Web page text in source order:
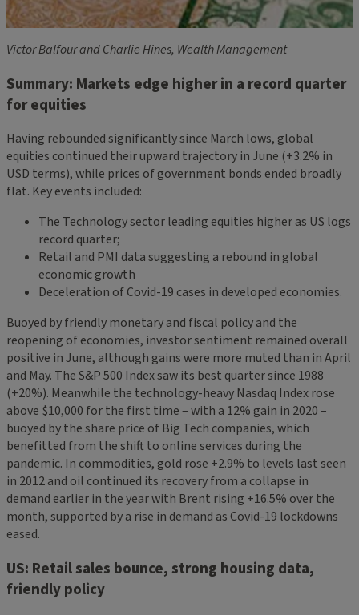
Victor Balfour and Charlie Hines, Wealth Management
Summary: Markets edge higher in a record quarter
for equities
Having rebounded significantly since March lows, global
equities continued their upward trajectory in June (+3.2% in
USD terms), while prices of government bonds ended broadly
flat. Key events included:
The Technology sector leading equities higher as US logs
record quarter;
Retail and PMI data suggesting a rebound in global
economic growth
Deceleration of Covid-19 cases in developed economies.
Buoyed by friendly monetary and fiscal policy and the
reopening of economies, investor sentiment remained overall
positive in June, although gains were more muted than in April
and May. The S&P 500 Index saw its best quarter since 1988
(+20%). Meanwhile the technology-heavy Nasdaq Index rose
above $10,000 for the first time – with a 12% gain in 2020 –
buoyed by the share price of Big Tech companies, which
benefitted from the shift to online services during the
pandemic. In commodities, gold rose +2.9% to levels last seen
in 2012 and oil continued its recovery from a collapse in
demand earlier in the year with Brent rising +16.5% over the
month, supported by a rise in demand as Covid-19 lockdowns
eased.
US: Retail sales bounce, strong housing data,
friendly policy